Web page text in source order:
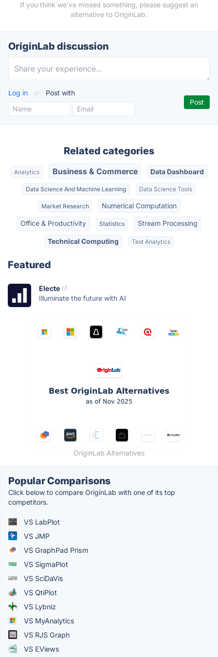
If you think we've missed something, please suggest an
alternative to OriginLab.
OriginLab discussion
Log in or Post with
Related categories
Analytics Business & Commerce Data Dashboard
Data Science And Machine Learning Data Science Tools
Market Research Numerical Computation
Office & Productivity Statistics Stream Processing
Technical Computing Text Analytics
Featured
Electe
Illuminate the future with AI
OriginLab Alternatives
Popular Comparisons
Click below to compare OriginLab with one of its top
competitors.
VS LabPlot
VS JMP
VS GraphPad Prism
VS SigmaPlot
VS SciDaVis
VS QtiPlot
VS Lybniz
VS MyAnalytics
VS RJS Graph
VS EViews